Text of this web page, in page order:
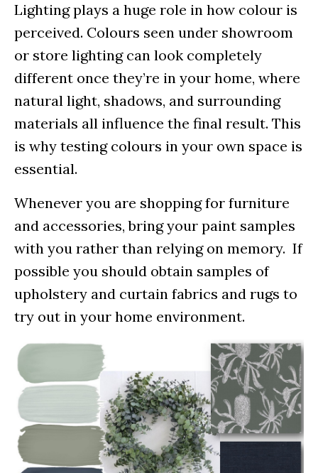
Lighting plays a huge role in how colour is
perceived. Colours seen under showroom
or store lighting can look completely
different once they’re in your home, where
natural light, shadows, and surrounding
materials all influence the final result. This
is why testing colours in your own space is
essential.
Whenever you are shopping for furniture
and accessories, bring your paint samples
with you rather than relying on memory. If
possible you should obtain samples of
upholstery and curtain fabrics and rugs to
try out in your home environment.